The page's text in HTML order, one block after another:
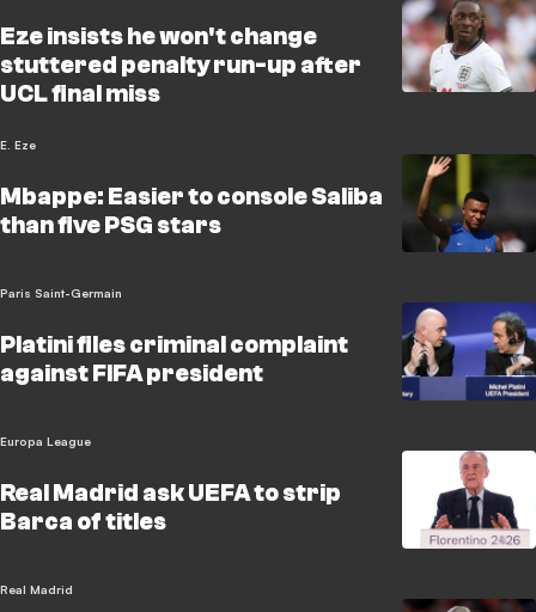
Eze insists he won't change
stuttered penalty run-up after
UCL final miss
E. Eze
Mbappe: Easier to console Saliba
than five PSG stars
Paris Saint-Germain
Platini files criminal complaint
against FIFA president
Europa League
Real Madrid ask UEFA to strip
Barca of titles
Real Madrid